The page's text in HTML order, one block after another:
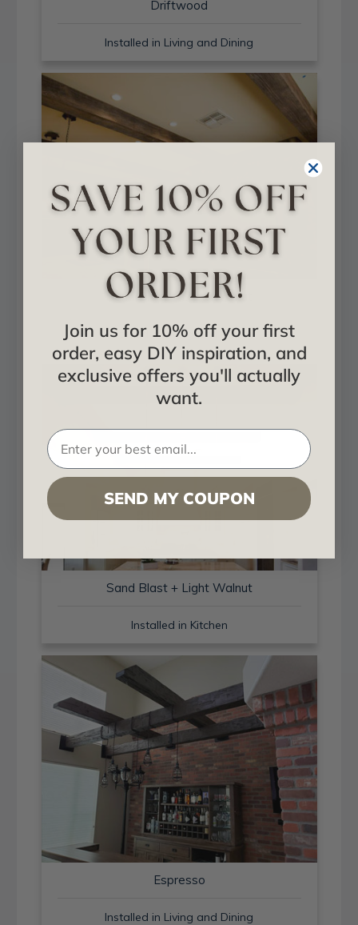
Driftwood
Installed in Living and Dining
Sand Blast + Light Walnut
Installed in Living and Dining
Sand Blast + Light Walnut
Installed in Kitchen
Espresso
Installed in Living and Dining
Join us for 10% off your first
order, easy DIY inspiration, and
exclusive offers you'll actually
want.
SEND MY COUPON